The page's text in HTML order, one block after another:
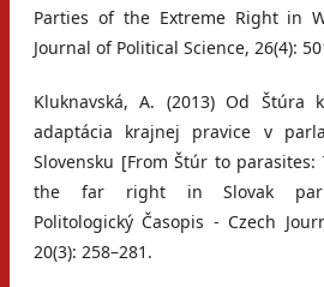
Parties of the Extreme Right in
Journal of Political Science, 26(4):
Kluknavská, A. (2013) Od Štúra
adaptácia krajnej pravice v
Slovensku [From Štúr to
the far right in Slovak
Politologický Časopis - Czech
20(3): 258–281.